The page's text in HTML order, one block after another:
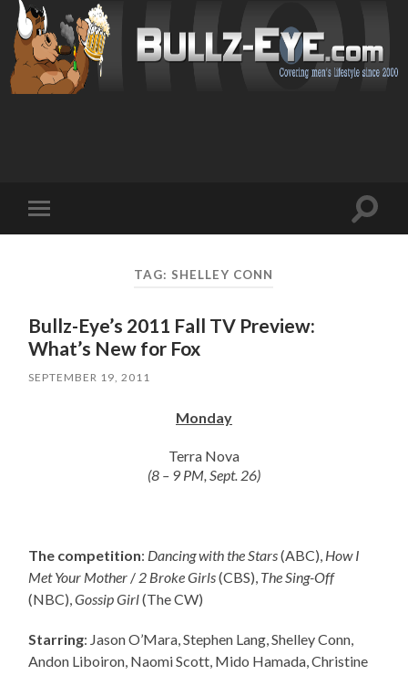
mobile
Toggle
TAG: SHELLEY CONN
Bullz-Eye’s 2011 Fall TV Preview:
What’s New for Fox
SEPTEMBER 19, 2011
Monday
Terra Nova
(8 – 9 PM, Sept. 26)
The competition: Dancing with the Stars(ABC), How I
Met Your Mother / 2 Broke Girls(CBS), The Sing-Off
(NBC),Gossip Girl(The CW)
Starring: Jason O’Mara, Stephen Lang, Shelley Conn,
Andon Liboiron, Naomi Scott, Mido Hamada, Christine